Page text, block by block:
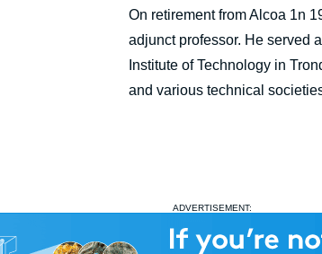
On retirement from Alcoa 1n
adjunct professor. He served
Institute of Technology in
and various technical
ADVERTISEMENT: